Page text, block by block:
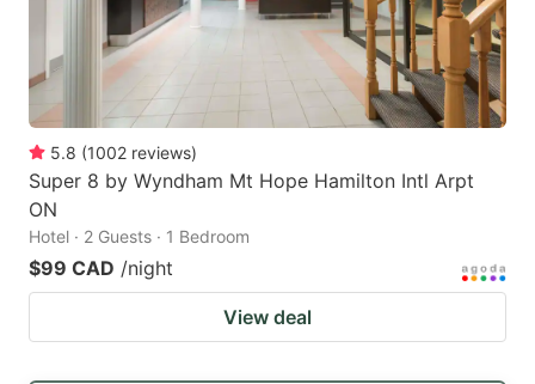
5.8 (1002 reviews)
Super 8 by Wyndham Mt Hope Hamilton Intl Arpt
ON
Hotel · 2 Guests · 1 Bedroom
$99 CAD /night
View deal